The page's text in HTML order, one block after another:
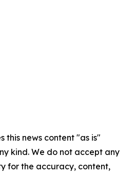
this news content "as is"
kind. We do not accept any
for the accuracy, content,